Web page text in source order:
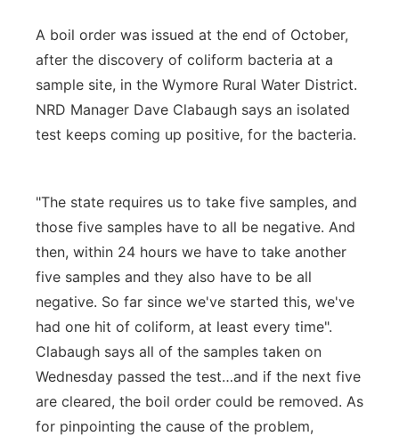
A boil order was issued at the end of October,
after the discovery of coliform bacteria at a
sample site, in the Wymore Rural Water District.
NRD Manager Dave Clabaugh says an isolated
test keeps coming up positive, for the bacteria.
"The state requires us to take five samples, and
those five samples have to all be negative. And
then, within 24 hours we have to take another
five samples and they also have to be all
negative. So far since we've started this, we've
had one hit of coliform, at least every time".
Clabaugh says all of the samples taken on
Wednesday passed the test…and if the next five
are cleared, the boil order could be removed. As
for pinpointing the cause of the problem,